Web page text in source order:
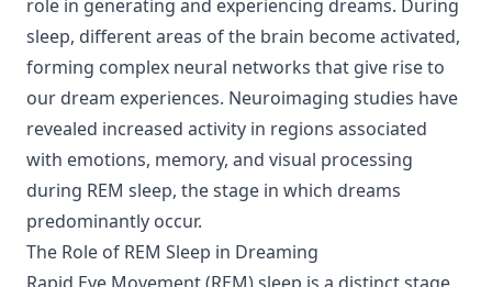
role in generating and experiencing dreams. During
sleep, different areas of the brain become activated,
forming complex neural networks that give rise to
our dream experiences. Neuroimaging studies have
revealed increased activity in regions associated
with emotions, memory, and visual processing
during REM sleep, the stage in which dreams
predominantly occur.
The Role of REM Sleep in Dreaming